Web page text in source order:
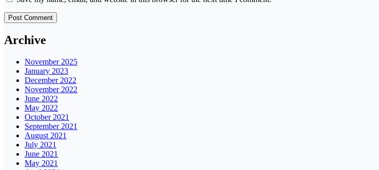
Archive
November 2025
January 2023
December 2022
November 2022
June 2022
May 2022
October 2021
September 2021
August 2021
July 2021
June 2021
May 2021